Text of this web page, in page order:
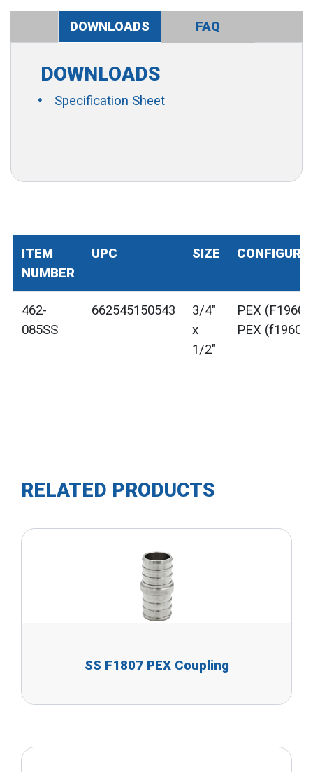
DOWNLOADS FAQ
DOWNLOADS
Specification Sheet
ITEM
NUMBER
UPC SIZE
462-
085SS
662545150543
3/4"
x
1/2"
PEX (F1960)
PEX (f1960)
RELATED PRODUCTS
SS F1807 PEX Coupling